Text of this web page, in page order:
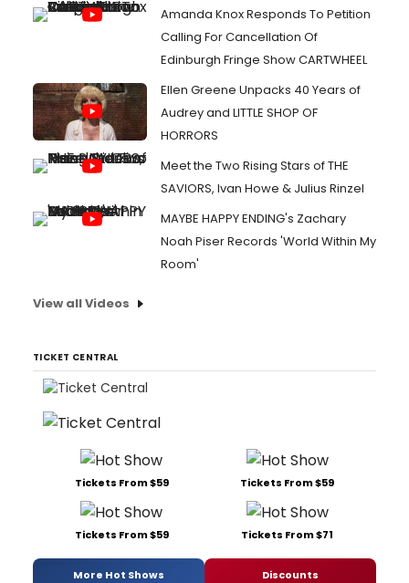
Amanda Knox Responds To Petition
Calling For Cancellation Of
Edinburgh Fringe Show CARTWHEEL
Ellen Greene Unpacks 40 Years of
Audrey and LITTLE SHOP OF
HORRORS
Meet the Two Rising Stars of THE
SAVIORS, Ivan Howe & Julius Rinzel
MAYBE HAPPY ENDING's Zachary
Noah Piser Records 'World Within My
Room'
View all Videos
TICKET CENTRAL
Tickets From $59 Tickets From $59
Tickets From $59 Tickets From $71
More Hot Shows Discounts